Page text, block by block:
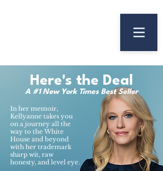
Here's the Deal
A #1 New York Times Best Seller
In her memoir,
Kellyanne takes you
on a journey all the
way to the White
House and beyond
with her trademark
sharp wit, raw
honesty, and level eye.